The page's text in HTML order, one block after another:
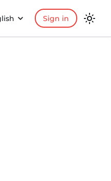
Sign in